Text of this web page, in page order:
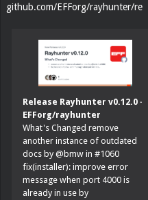
github.com/EFForg/rayhunter/re
Release Rayhunter v0.12.0 ·
EFForg/rayhunter
What's Changed remove
another instance of outdated
docs by @bmw in #1060
fix(installer): improve error
message when port 4000 is
already in use by